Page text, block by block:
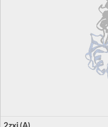
2zxi (A)